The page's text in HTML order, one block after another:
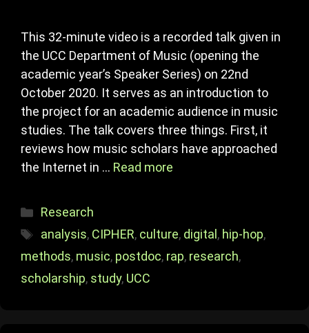
This 32-minute video is a recorded talk given in
the UCC Department of Music (opening the
academic year’s Speaker Series) on 22nd
October 2020. It serves as an introduction to
the project for an academic audience in music
studies. The talk covers three things. First, it
reviews how music scholars have approached
the Internet in … Read more
Categories
Research
Tags
analysis, CIPHER, culture, digital , hip-hop,
methods, music, postdoc, rap, research,
scholarship, study, UCC